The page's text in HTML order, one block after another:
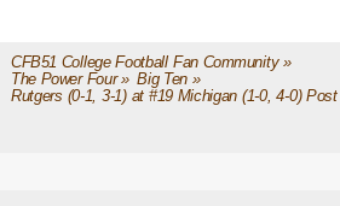
CFB51 College Football Fan Community»
The Power Four» Big Ten»
Rutgers (0-1, 3-1) at #19 Michigan (1-0, 4-0)